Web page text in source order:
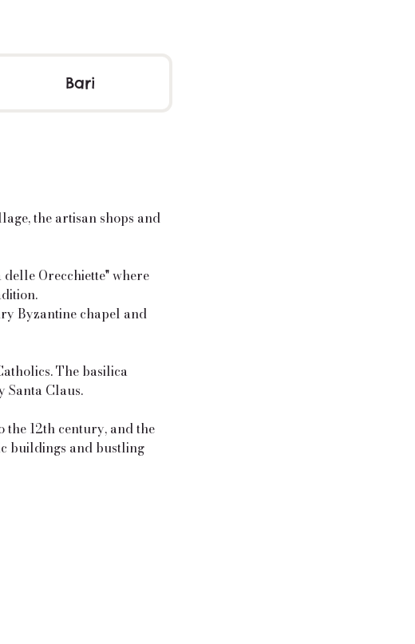
Bari
the artisan shops and
Orecchiette" where
Byzantine chapel and
The basilica
Santa Claus.
the 12th century, and the
buildings and bustling